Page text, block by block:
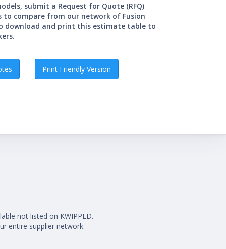
submit a Request for Quote (RFQ)
to compare from our network of Fusion
download and print this estimate table to
Print Friendly Version
not listed on KWIPPED.
entire supplier network.